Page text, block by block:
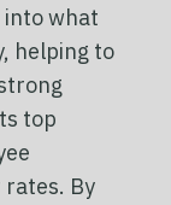
what
helping to
top
By